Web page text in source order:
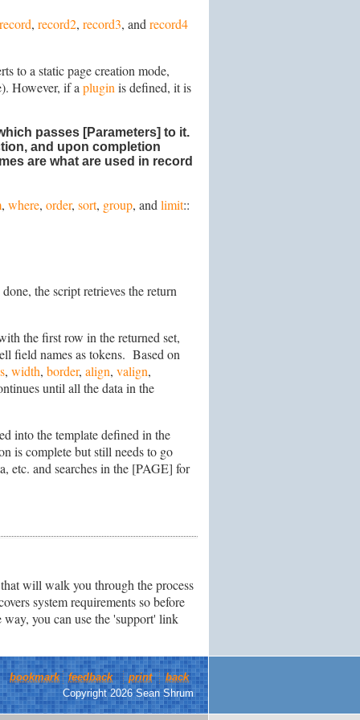
record, record2, record3, and record4
to a static page creation mode,
However, if a plugin is defined, it is
passes [Parameters] to it.
and upon completion
are what are used in record
, where, order, sort, group, and limit::
the script retrieves the return
the first row in the returned set,
field names as tokens. Based on
, width, border, align, valign,
until all the data in the
into the template defined in the
is complete but still needs to go
etc. and searches in the [PAGE] for
will walk you through the process
system requirements so before
you can use the 'support' link
bookmark feedback print
back
Copyright 2026 Sean Shrum